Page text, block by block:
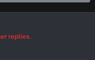
replies.